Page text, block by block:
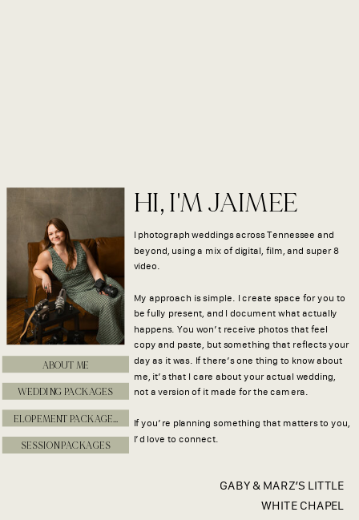
HI, I'M JAIMEE
I photograph weddings across Tennessee and
beyond, using a mix of digital, film, and super 8
video.
My approach is simple. I create space for you to
be fully present, and I document what actually
happens. You won’t receive photos that feel
copy and paste, but something that reflects your
day as it was. If there’s one thing to know about
me, it’s that I care about your actual wedding,
not a version of it made for the camera.
If you’re planning something that matters to you,
I’d love to connect.
ABOUT ME
WEDDING PACKAGES
SESSION PACKAGES
GABY & MARZ’S LITTLE
WHITE CHAPEL